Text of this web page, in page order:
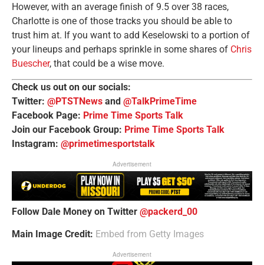
However, with an average finish of 9.5 over 38 races,
Charlotte is one of those tracks you should be able to
trust him at. If you want to add Keselowski to a portion of
your lineups and perhaps sprinkle in some shares of Chris
Buescher, that could be a wise move.
Check us out on our socials:
Twitter: @PTSTNews and @TalkPrimeTime
Facebook Page: Prime Time Sports Talk
Join our Facebook Group: Prime Time Sports Talk
Instagram: @primetimesportstalk
Advertisement
Follow Dale Money on Twitter @packerd_00
Main Image Credit: Embed from Getty Images
Advertisement